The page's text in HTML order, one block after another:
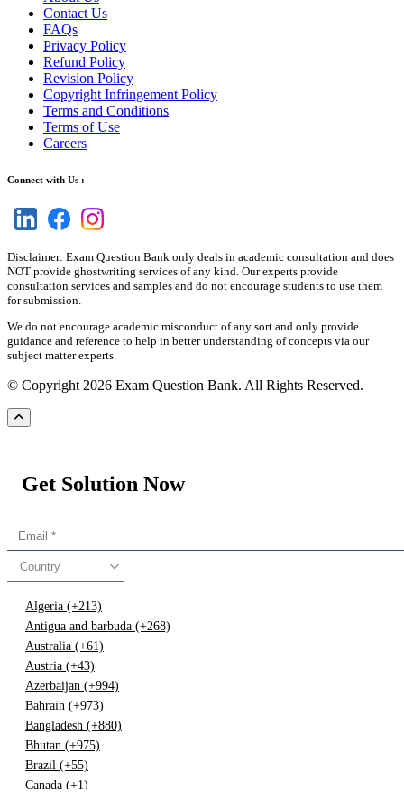
Contact Us
FAQs
Privacy Policy
Refund Policy
Revision Policy
Copyright Infringement Policy
Terms and Conditions
Terms of Use
Careers
Connect with Us :
Disclaimer: Exam Question Bank only deals in academic consultation and does
NOT provide ghostwriting services of any kind. Our experts provide
consultation services and samples and do not encourage students to use them
for submission.
We do not encourage academic misconduct of any sort and only provide
guidance and reference to help in better understanding of concepts via our
subject matter experts.
© Copyright 2026 Exam Question Bank. All Rights Reserved.
Get Solution Now
Country
Algeria (+213)
Antigua and barbuda (+268)
Australia (+61)
Austria (+43)
Azerbaijan (+994)
Bahrain (+973)
Bangladesh (+880)
Bhutan (+975)
Brazil (+55)
Canada (+1)